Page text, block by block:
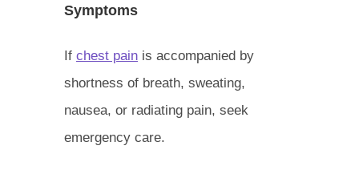
Symptoms
If chest pain is accompanied by
shortness of breath, sweating,
nausea, or radiating pain, seek
emergency care.